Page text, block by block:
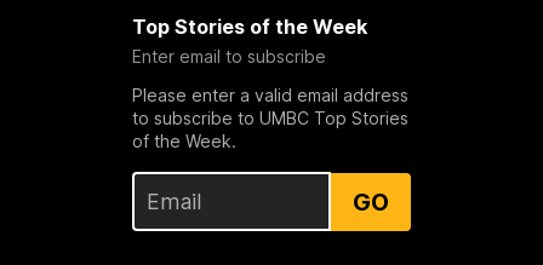
Top Stories of the Week
Enter email to subscribe
Please enter a valid email address
to subscribe to UMBC Top Stories
of the Week.
GO